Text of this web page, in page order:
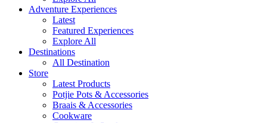
Adventure Experiences
Latest
Featured Experiences
Explore All
Destinations
All Destination
Store
Latest Products
Potjie Pots & Accessories
Braais & Accessories
Cookware